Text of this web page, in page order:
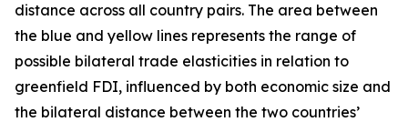
distance across all country pairs. The area between
the blue and yellow lines represents the range of
possible bilateral trade elasticities in relation to
greenfield FDI, influenced by both economic size and
the bilateral distance between the two countries’